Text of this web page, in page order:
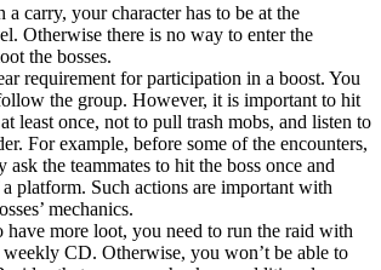
a carry, your character has to be at the
Otherwise there is no way to enter the
the bosses.
requirement for participation in a boost. You
the group. However, it is important to hit
least once, not to pull trash mobs, and listen to
For example, before some of the encounters,
ask the teammates to hit the boss once and
platform. Such actions are important with
mechanics.
more loot, you need to run the raid with
CD. Otherwise, you won’t be able to